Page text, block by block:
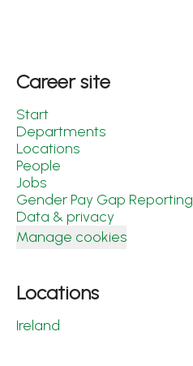
Career site
Start
Departments
Locations
People
Jobs
Gender Pay Gap Reporting
Data & privacy
Manage cookies
Locations
Ireland